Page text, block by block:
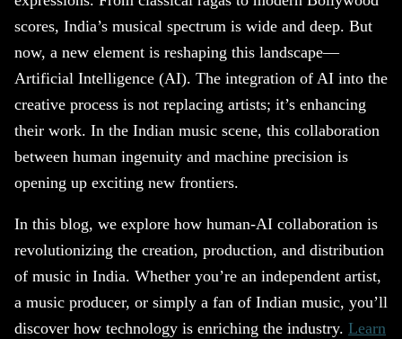
scores, India’s musical spectrum is wide and deep. But
now, a new element is reshaping this landscape—
Artificial Intelligence (AI). The integration of AI into the
creative process is not replacing artists; it’s enhancing
their work. In the Indian music scene, this collaboration
between human ingenuity and machine precision is
opening up exciting new frontiers.
In this blog, we explore how human-AI collaboration is
revolutionizing the creation, production, and distribution
of music in India. Whether you’re an independent artist,
a music producer, or simply a fan of Indian music, you’ll
discover how technology is enriching the industry. Learn